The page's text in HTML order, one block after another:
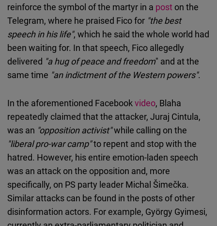
reinforce the symbol of the martyr in a post on the
Telegram, where he praised Fico for "the best
speech in his life", which he said the whole world had
been waiting for. In that speech, Fico allegedly
delivered "a hug of peace and freedom" and at the
same time "an indictment of the Western powers".
In the aforementioned Facebookvideo, Blaha
repeatedly claimed that the attacker, Juraj Cintula,
was an "opposition activist"while calling on the
"liberal pro-war camp"to repent and stop with the
hatred. However, his entire emotion-laden speech
was an attack on the opposition and, more
specifically, on PS party leader Michal Šimečka.
Similar attacks can be found in the posts of other
disinformation actors. For example, György Gyimesi,